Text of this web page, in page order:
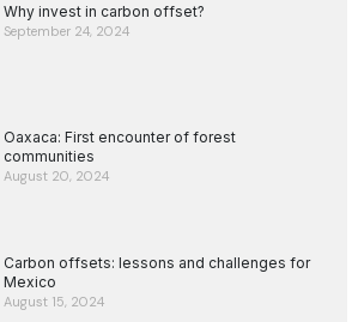
Why invest in carbon offset?
September 24, 2024
Oaxaca: First encounter of forest
communities
August 20, 2024
Carbon offsets: lessons and challenges for
Mexico
August 15, 2024